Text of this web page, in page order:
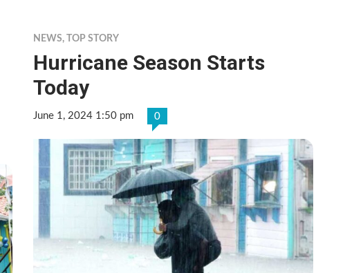
NEWS,TOP STORY
Hurricane Season Starts
Today
June 1, 2024 1:50 pm 0